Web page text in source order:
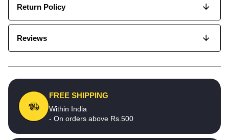
Return Policy
Reviews
FREE SHIPPING
Within India
- On orders above Rs.500